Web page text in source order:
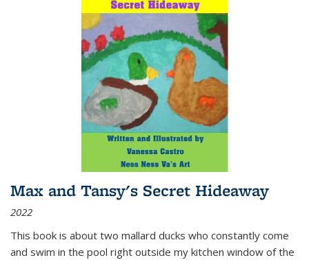
Max and Tansy's Secret Hideaway
2022
This book is about two mallard ducks who constantly come
and swim in the pool right outside my kitchen window of the